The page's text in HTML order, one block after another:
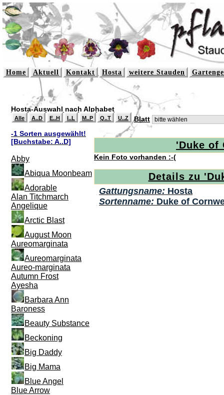
Home Aktuell Kontakt Hosta weitere Stauden
Hosta-Auswahl nach Alphabet
Alle A..D E..H I..L M..P Q..T U..Z
Blatt
-1 Sorten ausgewählt!
[Buchstabe: A..D]
Abby
Abiqua Moonbeam
Adorable
Alan Titchmarch
Angelique
Arctic Blast
August Moon
Aureomarginata
Aureomarginata
Aureo-marginata
Autumn Frost
Ayesha
Barbara Ann
Baroness
Beauty Substance
Beckoning
Big Daddy
Big Mama
Blue Angel
Blue Arrow
'Duke of
Kein Foto vorhanden :-(
Details zu
Gattungsname: Hosta
Sortenname: Duke of